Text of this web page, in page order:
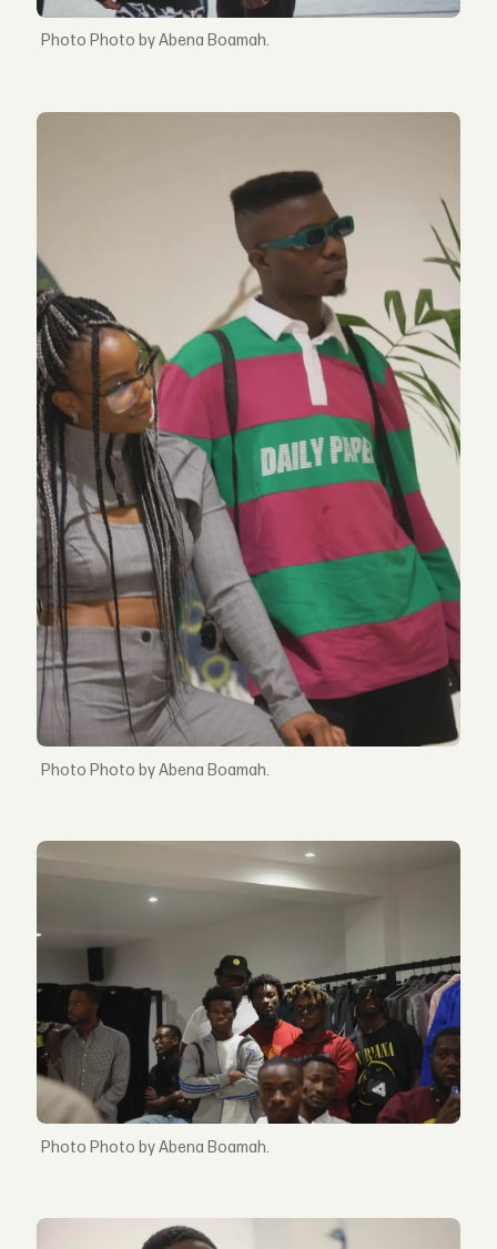
Photo by Abena Boamah.
Photo by Abena Boamah.
Photo by Abena Boamah.